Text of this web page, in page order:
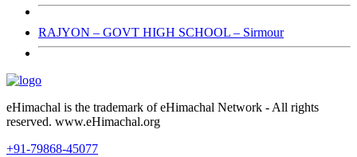
RAJYON – GOVT HIGH SCHOOL – Sirmour
eHimachal is the trademark of eHimachal Network - All rights
reserved. www.eHimachal.org
+91-79868-45077